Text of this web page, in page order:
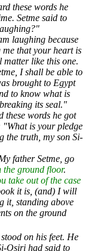
these words he
Setme said to
laughing because
that your heart is
matter like this one.
I shall be able to
brought to Egypt
to know what is
its seal."
these words he got
is your pledge
the truth, my son Si-
father Setme, go
the ground floor.
take out of the case
it is, (and) I will
it, standing above
on the ground
on his feet. He
Osiri had said to